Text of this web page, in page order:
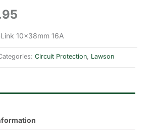
price
is:
10x38mm 16A
Circuit Protection, Lawson